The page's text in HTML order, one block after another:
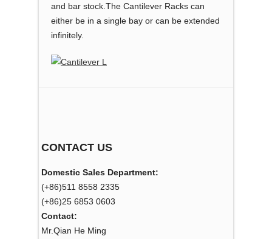
and bar stock.The Cantilever Racks can
either be in a single bay or can be extended
infinitely.
CONTACT US
Domestic Sales Department:
(+86)511 8558 2335
(+86)25 6853 0603
Contact:
Mr.Qian He Ming